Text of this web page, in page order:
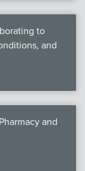
to
and
and